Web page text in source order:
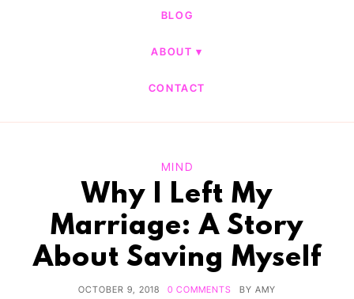
BLOG
ABOUT
CONTACT
MIND
Why I Left My
Marriage: A Story
About Saving Myself
OCTOBER 9, 2018 0 COMMENTS BY AMY